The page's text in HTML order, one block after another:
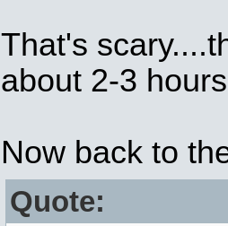
That's
about 2-3
Now back to
Quote: